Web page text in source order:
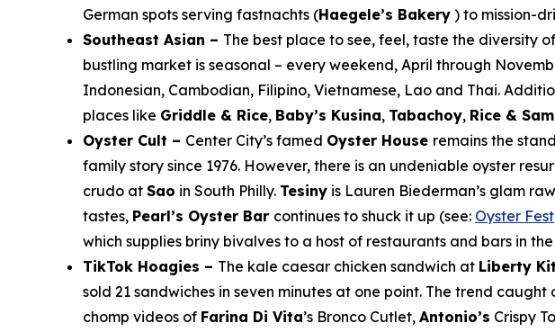
German spots serving fastnachts (Haegele’s Bakery ) to mission-
Southeast Asian – The best place to see, feel, taste the diversity
bustling market is seasonal – every weekend, April through
Indonesian, Cambodian, Filipino, Vietnamese, Lao and Thai.
places like Griddle & Rice, Baby’s Kusina, Tabachoy, Rice &
Oyster Cult – Center City’s famed Oyster House remains the
family story since 1976. However, there is an undeniable oyster
crudo at Sao in South Philly. Tesiny is Lauren Biederman’s glam
tastes, Pearl’s Oyster Bar continues to shuck it up (see: Oyster Fest
which supplies briny bivalves to a host of restaurants and bars in
TikTok Hoagies – The kale caesar chicken sandwich at Liberty
sold 21 sandwiches in seven minutes at one point. The trend
chomp videos of Farina Di Vita’s Bronco Cutlet, Antonio’s Crispy